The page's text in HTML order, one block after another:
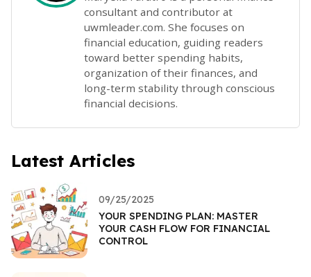
consultant and contributor at
uwmleader.com. She focuses on
financial education, guiding readers
toward better spending habits,
organization of their finances, and
long-term stability through conscious
financial decisions.
Latest Articles
09/25/2025
YOUR SPENDING PLAN: MASTER
YOUR CASH FLOW FOR FINANCIAL
CONTROL